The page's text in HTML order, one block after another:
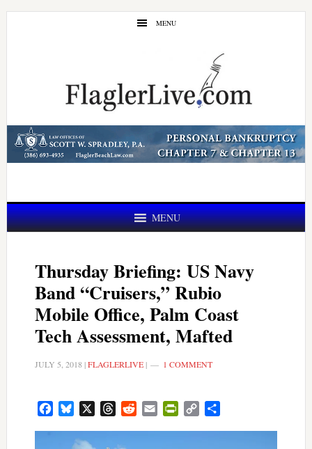
Skip
Skip
MENU
MENU
Thursday Briefing: US Navy
Band “Cruisers,” Rubio
Mobile Office, Palm Coast
Tech Assessment, Mafted
JULY 5, 2018 |FLAGLERLIVE| 1 COMMENT
FacebookBluesky ThreadsRedditEmail PrintFriendly
Copy